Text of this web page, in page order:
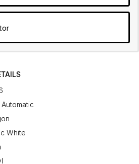
Automatic
White